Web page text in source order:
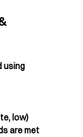
using
low)
are met